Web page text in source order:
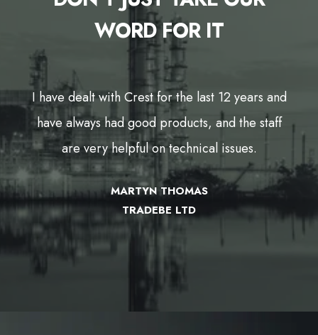
WORD FOR IT
I have dealt with Crest for the last 12 years and
have always had good products, and the staff
are very helpful on technical issues.
MARTYN THOMAS
TRADEBE LTD